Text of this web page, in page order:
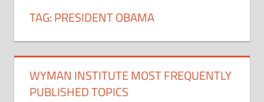
TAG:PRESIDENT OBAMA
WYMAN INSTITUTE MOST FREQUENTLY
PUBLISHED TOPICS